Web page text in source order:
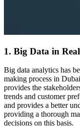
1. Big Data in
Big data analytics has
making process in
provides the
trends and customer
and provides a better
providing a thorough
decisions on this basis.